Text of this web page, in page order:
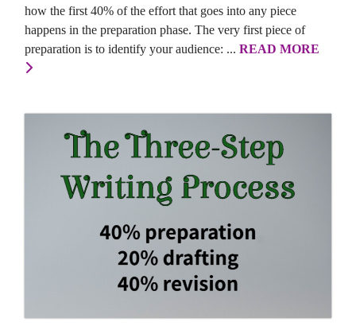
how the first 40% of the effort that goes into any piece
happens in the preparation phase. The very first piece of
preparation is to identify your audience: ... READ MORE